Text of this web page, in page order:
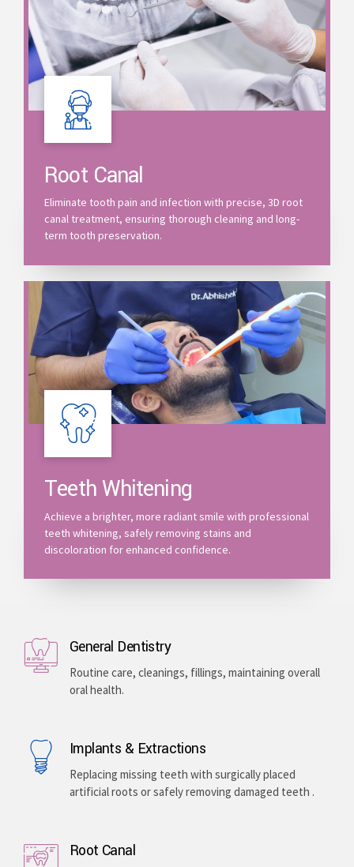
Root Canal
Eliminate tooth pain and infection with precise, 3D root
canal treatment, ensuring thorough cleaning and long-
term tooth preservation.
Teeth Whitening
Achieve a brighter, more radiant smile with professional
teeth whitening, safely removing stains and
discoloration for enhanced confidence.
General Dentistry
Routine care, cleanings, fillings, maintaining overall
oral health.
Implants & Extractions
Replacing missing teeth with surgically placed
artificial roots or safely removing damaged teeth .
Root Canal